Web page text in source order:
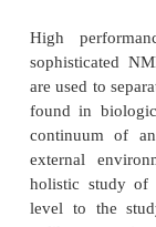
human
study of the
processes
meta-bolite
2004;
2005;